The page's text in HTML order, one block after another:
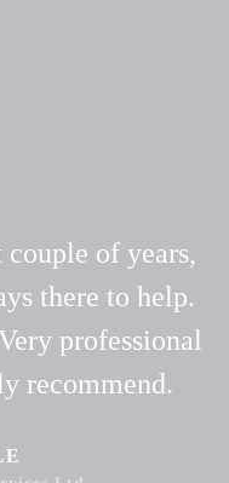
of years,
there to help.
professional
recommend.